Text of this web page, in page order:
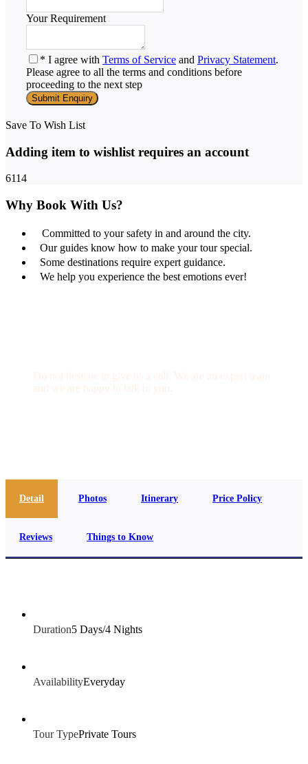
Your Requirement
* I agree with Terms of Service and Privacy Statement.
Please agree to all the terms and conditions before
proceeding to the next step
Save To Wish List
Adding item to wishlist requires an account
6114
Why Book With Us?
Committed to your safety in and around the city.
Our guides know how to make your tour special.
Some destinations require expert guidance.
We help you experience the best emotions ever!
Detail Photos Itinerary Price Policy
Reviews Things to Know
Duration5 Days/4 Nights
AvailabilityEveryday
Tour TypePrivate Tours